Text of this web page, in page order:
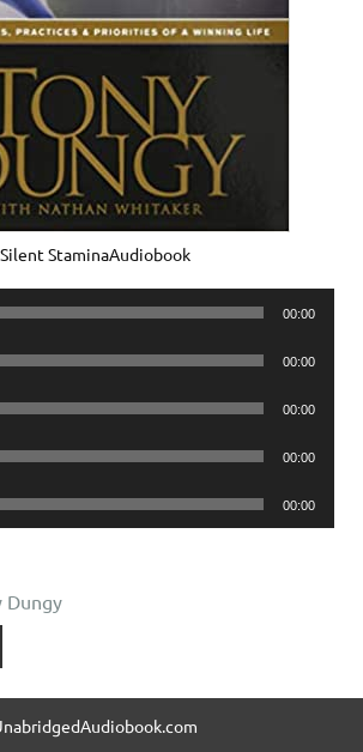
Silent StaminaAudiobook
00:00
00:00
00:00
00:00
00:00
Dungy